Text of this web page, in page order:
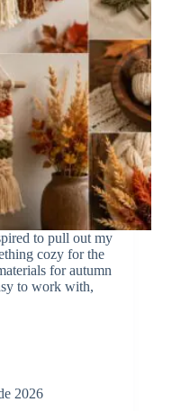
to pull out my
cozy for the
for autumn
to work with,
2026